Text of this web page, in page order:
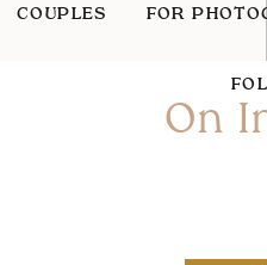
COUPLES FOR
On